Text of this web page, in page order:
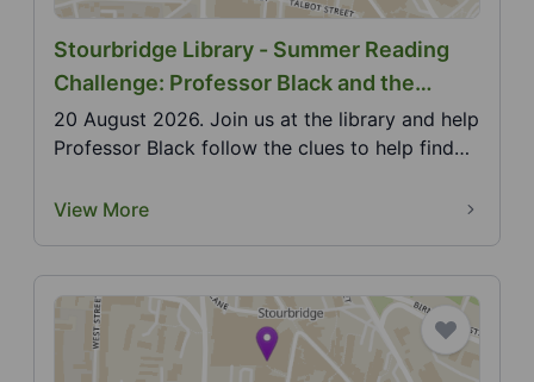
Stourbridge Library - Summer Reading
Challenge: Professor Black and the
Monster Who Stole the Music
20 August 2026. Join us at the library and help
Professor Black follow the clues to help find
View More